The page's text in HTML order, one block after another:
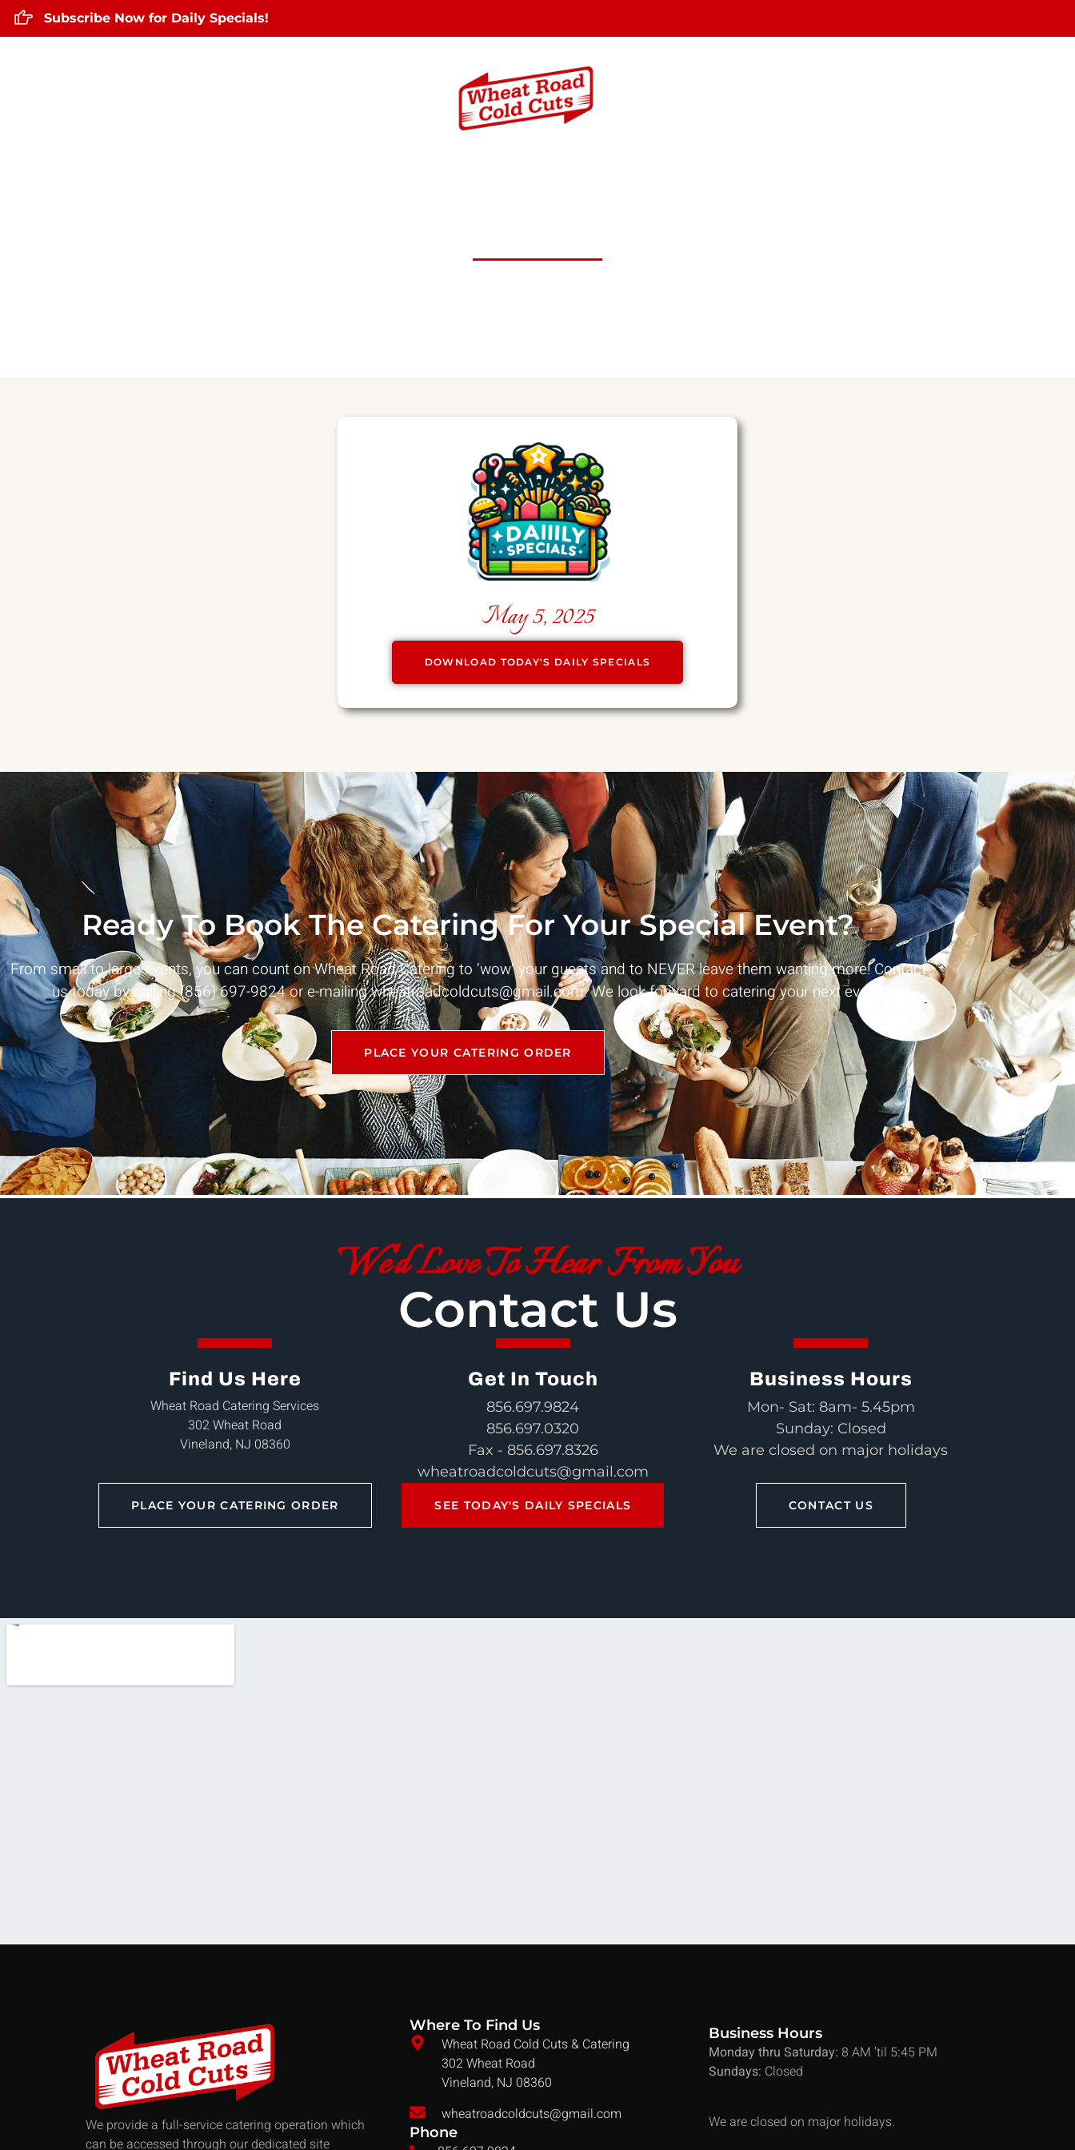
Subscribe Now for Daily Specials!
May 5, 2025
DOWNLOAD TODAY'S DAILY SPECIALS
Ready To Book The Catering For Your Special Event?
From small to large events, you can count on Wheat Road Catering to ‘wow’ your guests and to NEVER leave them wanting more! Contact
us today by calling (856) 697-9824 or e-mailingwheatroadcoldcuts@gmail.com. We look forward to catering your next event!
PLACE YOUR CATERING ORDER
We'd Love To Hear From You
Contact Us
Find Us Here
Wheat Road Catering Services
302 Wheat Road
Vineland, NJ 08360
Get In Touch
856.697.9824
856.697.0320
Fax - 856.697.8326
wheatroadcoldcuts@gmail.com
Business Hours
Mon- Sat: 8am- 5.45pm
Sunday: Closed
We are closed on major holidays
PLACE YOUR CATERING ORDER SEE TODAY'S DAILY SPECIALS CONTACT US
We provide a full-service catering operation which
can be accessed through our dedicated site
Where To Find Us
Wheat Road Cold Cuts & Catering
302 Wheat Road
Vineland, NJ 08360
wheatroadcoldcuts@gmail.com
Phone
Business Hours
Monday thru Saturday: 8 AM ’til 5:45 PM
Sundays: Closed
We are closed on major holidays.